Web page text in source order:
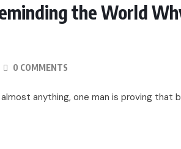
the World
0 COMMENTS
anything, one man is proving that